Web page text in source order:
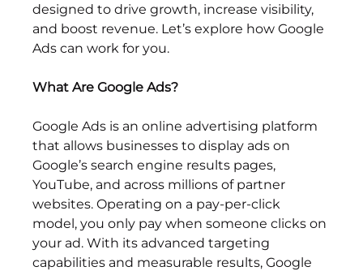
designed to drive growth, increase visibility,
and boost revenue. Let’s explore how Google
Ads can work for you.
What Are Google Ads?
Google Ads is an online advertising platform
that allows businesses to display ads on
Google’s search engine results pages,
YouTube, and across millions of partner
websites. Operating on a pay-per-click
model, you only pay when someone clicks on
your ad. With its advanced targeting
capabilities and measurable results, Google